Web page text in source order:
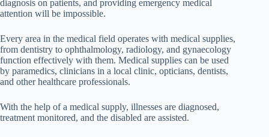
diagnosis on patients, and providing emergency medical
attention will be impossible.
Every area in the medical field operates with medical supplies,
from dentistry to ophthalmology, radiology, and gynaecology
function effectively with them. Medical supplies can be used
by paramedics, clinicians in a local clinic, opticians, dentists,
and other healthcare professionals.
With the help of a medical supply, illnesses are diagnosed,
treatment monitored, and the disabled are assisted.